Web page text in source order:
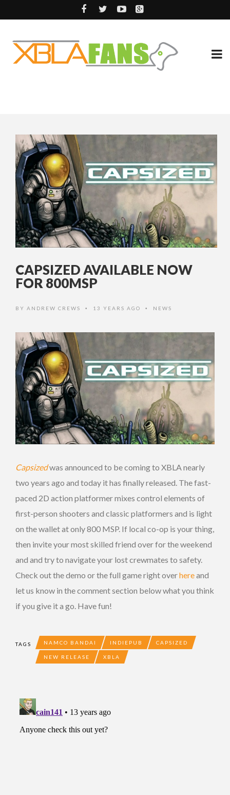
CAPSIZED AVAILABLE NOW
FOR 800MSP
BY ANDREW CREWS • 13 YEARS AGO • NEWS
Capsizedwas announced to be coming to XBLA nearly
two years ago and today it has finally released. The fast-
paced 2D action platformer mixes control elements of
first-person shooters and classic platformers and is light
on the wallet at only 800 MSP. If local co-op is your thing,
then invite your most skilled friend over for the weekend
and and try to navigate your lost crewmates to safety.
Check out the demo or the full game right overhereand
let us know in the comment section below what you think
if you give it a go. Have fun!
TAGS NAMCO BANDAI INDIEPUB CAPSIZED
NEW RELEASE XBLA